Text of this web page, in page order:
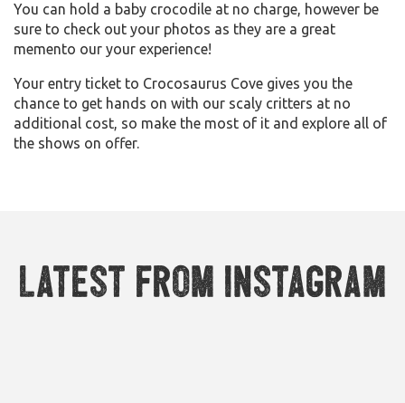
You can hold a baby crocodile at no charge, however be
sure to check out your photos as they are a great
memento our your experience!
Your entry ticket to Crocosaurus Cove gives you the
chance to get hands on with our scaly critters at no
additional cost, so make the most of it and explore all of
the shows on offer.
Latest from Instagram